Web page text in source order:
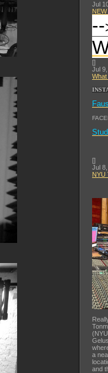
Jul
--
[]
Jul
[]
Jul
NYU
a
and